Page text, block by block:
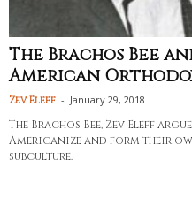
The Brachos Bee
American
Zev Eleff - January 29, 2018
The Brachos Bee, Zev Eleff
Americanize and form their
subculture.